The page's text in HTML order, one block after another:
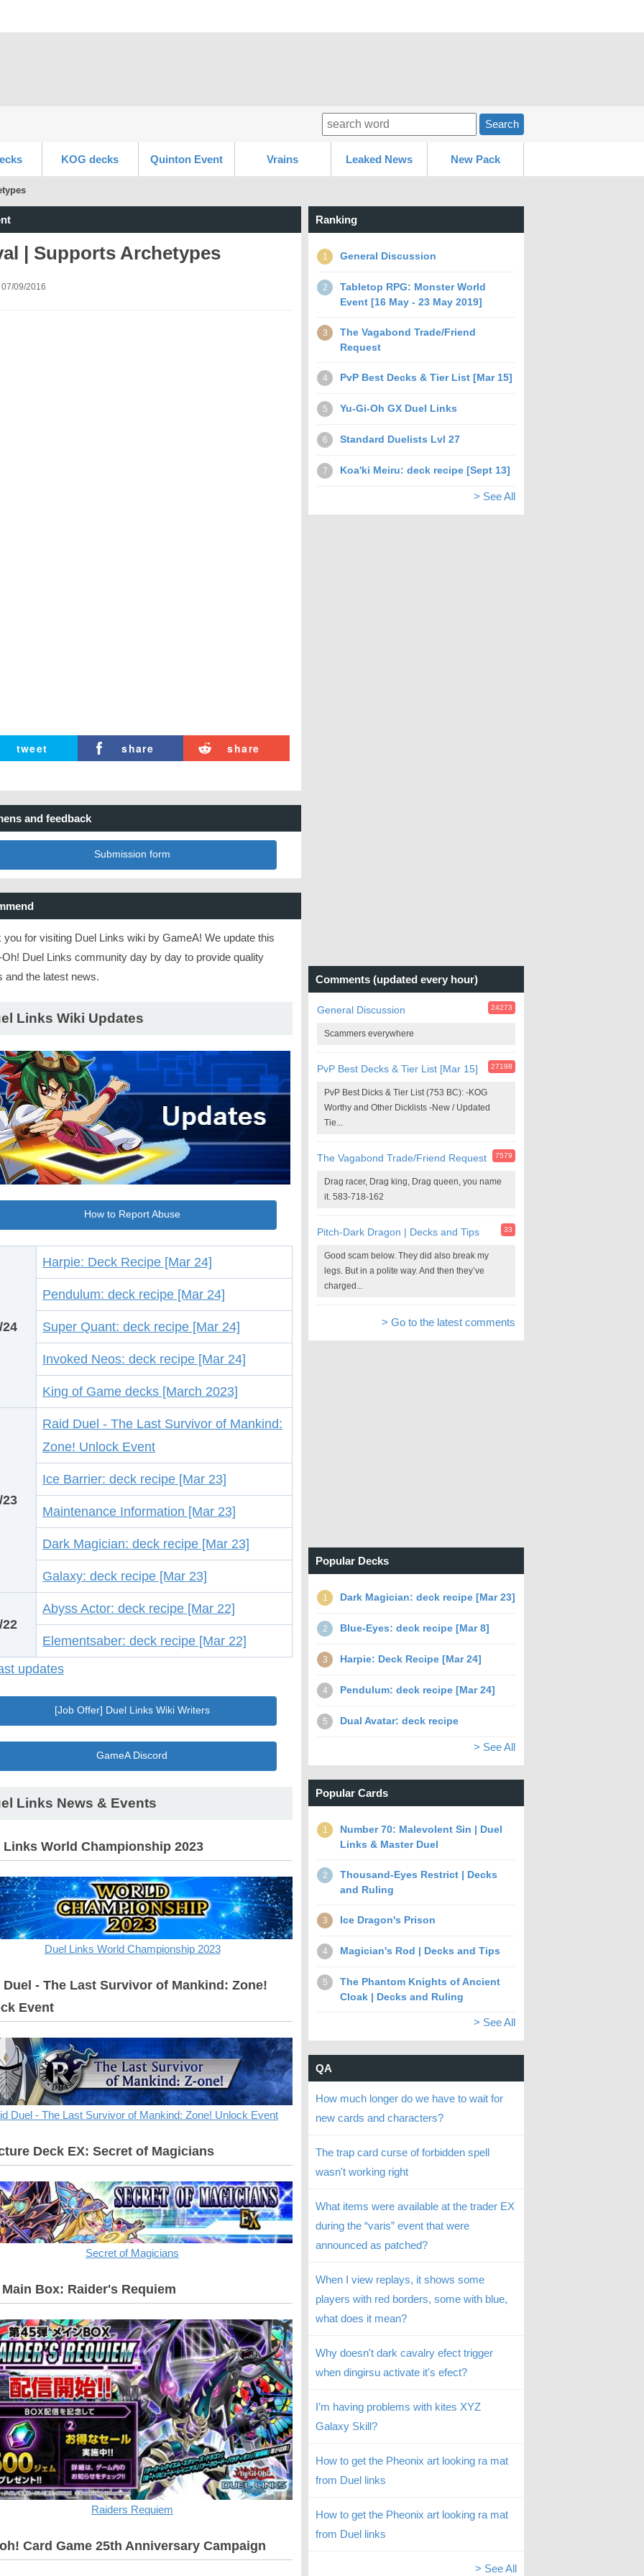
Search
KOG decks Quinton Event Vrains Leaked News New Pack
| Supports Archetypes
09/2016
tweet share share
and feedback
Submission form
you for visiting Duel Links wiki by GameA! We update this
Oh! Duel Links community day by day to provide quality
and the latest news.
Links Wiki Updates
How to Report Abuse
24
Harpie: Deck Recipe [Mar 24]
Pendulum: deck recipe [Mar 24]
Super Quant: deck recipe [Mar 24]
Invoked Neos: deck recipe [Mar 24]
King of Game decks [March 2023]
23
Raid Duel - The Last Survivor of Mankind:
Zone! Unlock Event
Ice Barrier: deck recipe [Mar 23]
Maintenance Information [Mar 23]
Dark Magician: deck recipe [Mar 23]
Galaxy: deck recipe [Mar 23]
22
Abyss Actor: deck recipe [Mar 22]
Elementsaber: deck recipe [Mar 22]
updates
[Job Offer] Duel Links Wiki Writers
GameA Discord
Links News & Events
Links World Championship 2023
Duel Links World Championship 2023
Duel - The Last Survivor of Mankind: Zone!
Event
Duel - The Last Survivor of Mankind: Zone! Unlock Event
Deck EX: Secret of Magicians
Secret of Magicians
Box: Raider's Requiem
Raiders Requiem
Card Game 25th Anniversary Campaign
Ranking
1 General Discussion
2
Tabletop RPG: Monster World
Event [16 May - 23 May 2019]
3
The Vagabond Trade/Friend
Request
4 PvP Best Decks & Tier List [Mar 15]
5 Yu-Gi-Oh GX Duel Links
6 Standard Duelists Lvl 27
7 Koa'ki Meiru: deck recipe [Sept 13]
> See All
Comments (updated every hour)
General Discussion 24273
Scammers everywhere
PvP Best Decks & Tier List [Mar 15] 27198
PvP Best Dicks & Tier List (753 BC): -KOG
Worthy and Other Dicklists -New / Updated
Tie...
The Vagabond Trade/Friend Request 7579
Drag racer, Drag king, Drag queen, you name
it. 583-718-162
Pitch-Dark Dragon | Decks and Tips 33
Good scam below. They did also break my
legs. But in a polite way. And then they’ve
charged...
> Go to the latest comments
Popular Decks
1 Dark Magician: deck recipe [Mar 23]
2 Blue-Eyes: deck recipe [Mar 8]
3 Harpie: Deck Recipe [Mar 24]
4 Pendulum: deck recipe [Mar 24]
5 Dual Avatar: deck recipe
> See All
Popular Cards
1
Number 70: Malevolent Sin | Duel
Links & Master Duel
2
Thousand-Eyes Restrict | Decks
and Ruling
3 Ice Dragon's Prison
4 Magician's Rod | Decks and Tips
5
The Phantom Knights of Ancient
Cloak | Decks and Ruling
> See All
QA
How much longer do we have to wait for
new cards and characters?
The trap card curse of forbidden spell
wasn't working right
What items were available at the trader EX
during the “varis” event that were
announced as patched?
When I view replays, it shows some
players with red borders, some with blue,
what does it mean?
Why doesn't dark cavalry efect trigger
when dingirsu activate it's efect?
I’m having problems with kites XYZ
Galaxy Skill?
How to get the Pheonix art looking ra mat
from Duel links
How to get the Pheonix art looking ra mat
from Duel links
> See All